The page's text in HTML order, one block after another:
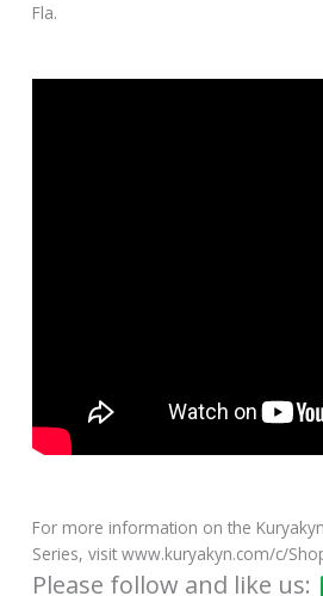
Fla.
For more information on the
Series, visit www.kuryakyn.com/c/
Please follow and like us: